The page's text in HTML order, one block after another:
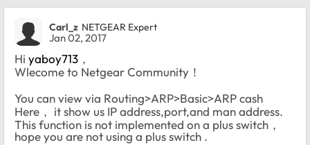
Carl_z NETGEAR Expert
Jan 02, 2017
Hi yaboy713 ，
Wlecome to Netgear Community！
You can view via Routing>ARP>Basic>ARP cash
Here， it show us IP address,port,and man address.
This function is not implemented on a plus switch，
hope you are not using a plus switch .